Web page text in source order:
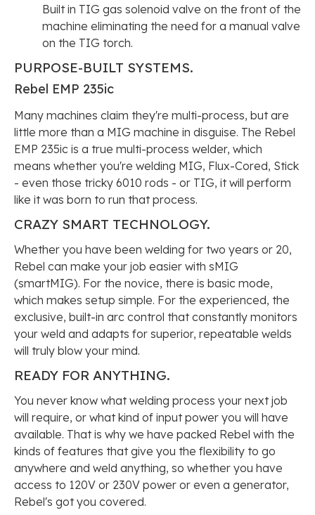
Built in TIG gas solenoid valve on the front of the
machine eliminating the need for a manual valve
on the TIG torch.
PURPOSE-BUILT SYSTEMS.
Rebel EMP 235ic
Many machines claim they're multi-process, but are
little more than a MIG machine in disguise. The Rebel
EMP 235ic is a true multi-process welder, which
means whether you're welding MIG, Flux-Cored, Stick
- even those tricky 6010 rods - or TIG, it will perform
like it was born to run that process.
CRAZY SMART TECHNOLOGY.
Whether you have been welding for two years or 20,
Rebel can make your job easier with sMIG
(smartMIG). For the novice, there is basic mode,
which makes setup simple. For the experienced, the
exclusive, built-in arc control that constantly monitors
your weld and adapts for superior, repeatable welds
will truly blow your mind.
READY FOR ANYTHING.
You never know what welding process your next job
will require, or what kind of input power you will have
available. That is why we have packed Rebel with the
kinds of features that give you the flexibility to go
anywhere and weld anything, so whether you have
access to 120V or 230V power or even a generator,
Rebel's got you covered.